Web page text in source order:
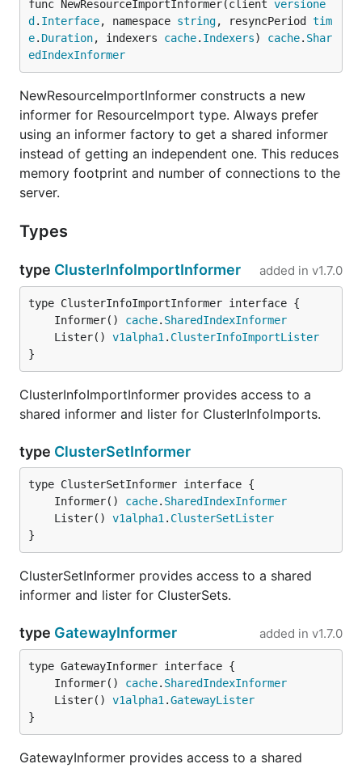
func NewResourceImportInformer(client versione
d . Interface, namespace string, resyncPeriod tim
e. Duration, indexers cache. Indexers) cache. Shar
edIndexInformer
NewResourceImportInformer constructs a new
informer for ResourceImport type. Always prefer
using an informer factory to get a shared informer
instead of getting an independent one. This reduces
memory footprint and number of connections to the
server.
Types
type ClusterInfoImportInformer added in v1.7.0
	Informer()
cache. SharedIndexInformer
	Lister()
v1alpha1 . ClusterInfoImportLister
}
ClusterInfoImportInformer provides access to a
shared informer and lister for ClusterInfoImports.
type ClusterSetInformer
	Informer()
cache. SharedIndexInformer
	Lister()
v1alpha1 . ClusterSetLister
}
ClusterSetInformer provides access to a shared
informer and lister for ClusterSets.
type GatewayInformer added in v1.7.0
	Informer()
cache. SharedIndexInformer
	Lister()
v1alpha1 .GatewayLister
}
GatewayInformer provides access to a shared